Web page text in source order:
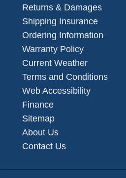
Returns & Damages
Shipping Insurance
Ordering Information
Warranty Policy
Current Weather
Terms and Conditions
Web Accessibility
Finance
Sitemap
About Us
Contact Us